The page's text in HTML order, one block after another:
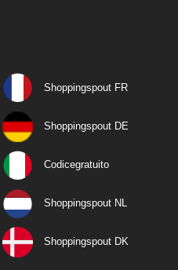
Shoppingspout FR
Shoppingspout DE
Codicegratuito
Shoppingspout NL
Shoppingspout DK